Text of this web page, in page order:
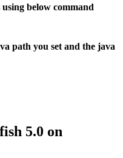
below command
path you set and the java
5.0 on